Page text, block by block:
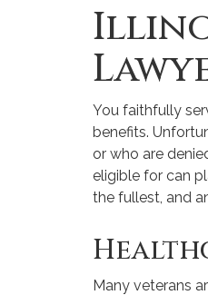
You faithfully
benefits.
or who are
eligible for can
the fullest, and
Many veterans